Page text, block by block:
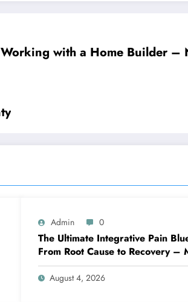
with a Home Builder –
Admin 0
The Ultimate Integrative Pain
From Root Cause to Recovery –
Engine
August 4, 2026